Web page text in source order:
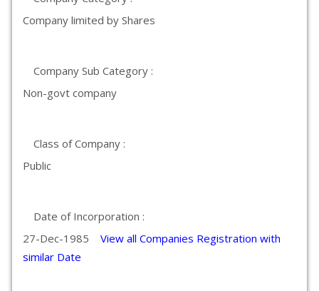
Company limited by Shares
Company Sub Category :
Non-govt company
Class of Company :
Public
Date of Incorporation :
27-Dec-1985 View all Companies Registration with
similar Date